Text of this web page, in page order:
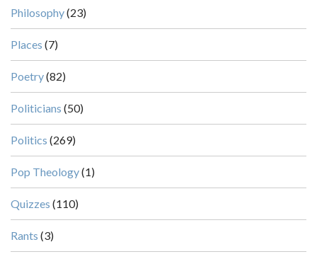
Philosophy(23)
Places (7)
Poetry(82)
Politicians (50)
Politics (269)
Pop Theology(1)
Quizzes (110)
Rants (3)